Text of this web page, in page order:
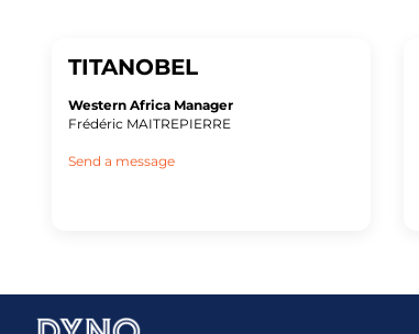
TITANOBEL
Western Africa Manager
Frédéric MAITREPIERRE
Send a message